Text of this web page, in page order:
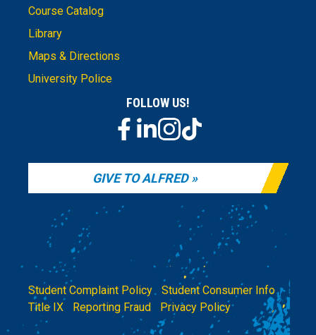
Course Catalog
Library
Maps & Directions
University Police
FOLLOW US!
GIVE TO ALFRED
Student Complaint Policy| Student Consumer Info|
Title IX
Reporting Fraud Privacy Policy